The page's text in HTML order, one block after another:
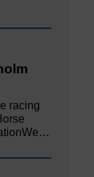
racing